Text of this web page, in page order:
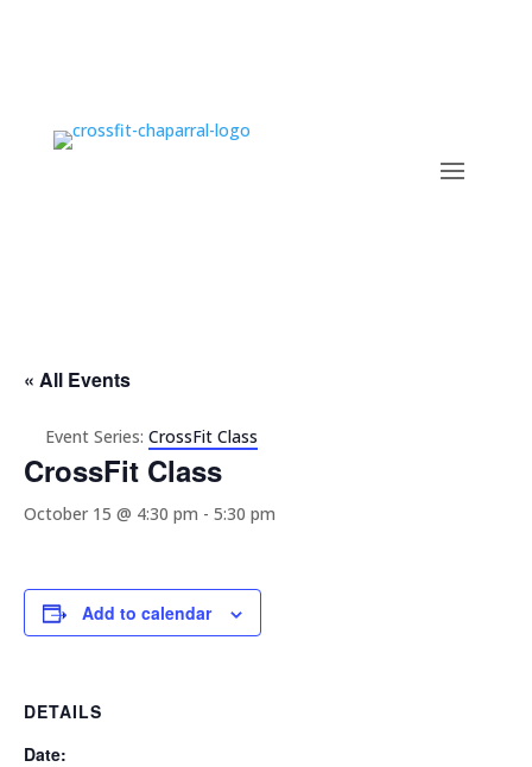
« All Events
Event Series: CrossFit Class
CrossFit Class
October 15 @ 4:30 pm - 5:30 pm
Add to calendar
DETAILS
Date: